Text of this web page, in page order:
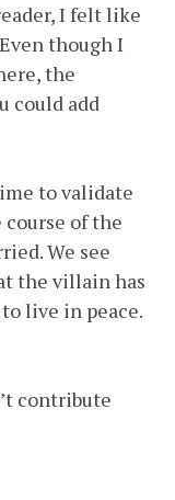
I felt like
though I
the
could add
to validate
of the
We see
the villain has
live in peace.
contribute